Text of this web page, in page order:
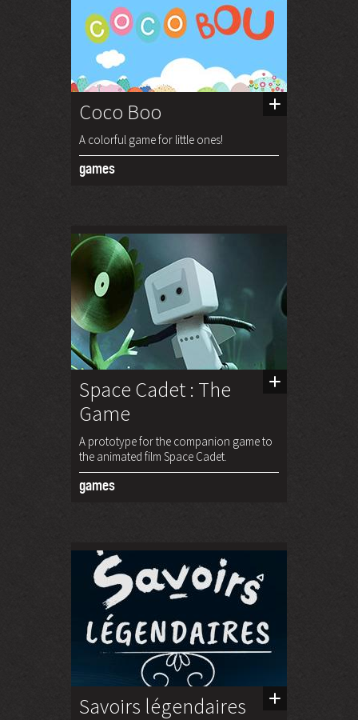
Coco Boo
A colorful game for little ones!
games
Space Cadet : The
Game
A prototype for the companion game to
the animated film Space Cadet.
games
Savoirs légendaires